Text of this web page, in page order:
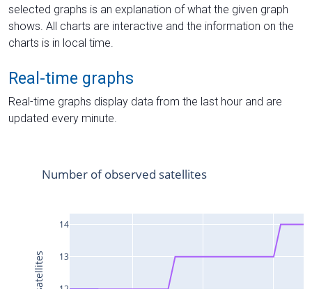
selected graphs is an explanation of what the given graph
shows. All charts are interactive and the information on the
charts is in local time.
Real-time graphs
Real-time graphs display data from the last hour and are
updated every minute.